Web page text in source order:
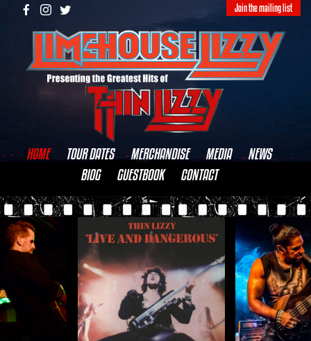
Join the mailing list
HOME TOUR DATES MERCHANDISE MEDIA
NEWS
BIOG
GUESTBOOK CONTACT